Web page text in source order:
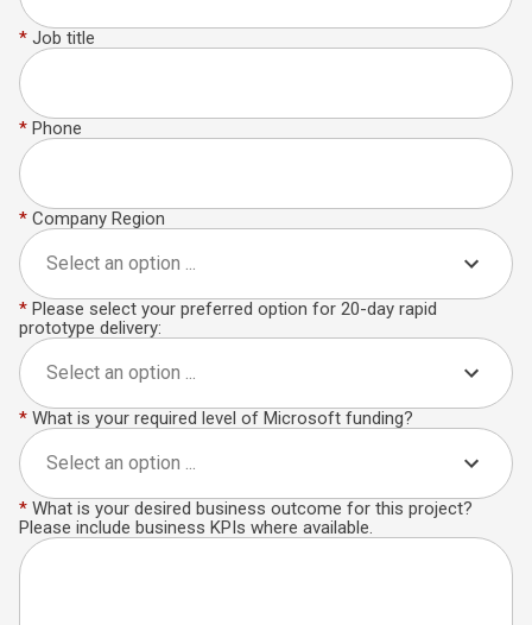
* Job title
* Phone
* Company Region
Select an option ...
* Please select your preferred option for 20-day rapid
prototype delivery:
Select an option ...
* What is your required level of Microsoft funding?
Select an option ...
* What is your desired business outcome for this project?
Please include business KPIs where available.​